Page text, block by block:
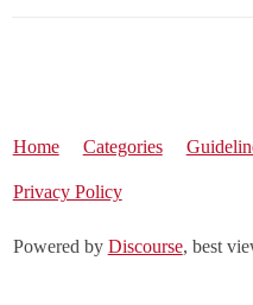
Home Categories
Privacy Policy
Powered by Discourse, best